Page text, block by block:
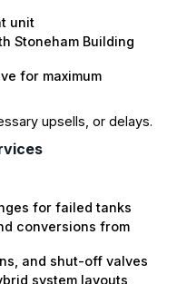
unit
Stoneham Building
for maximum
upsells, or delays.
for failed tanks
conversions from
and shut-off valves
system layouts